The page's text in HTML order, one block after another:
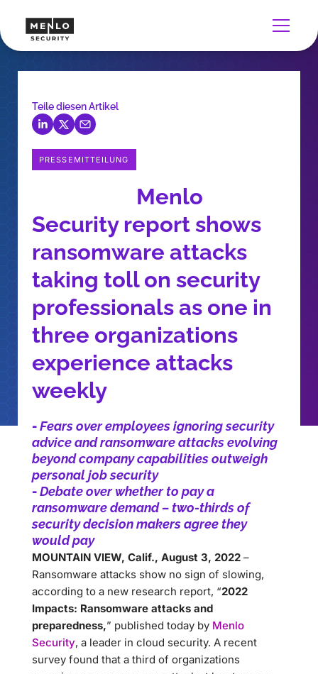
Teile diesen Artikel
PRESSEMITTEILUNG
Menlo
Security report shows
ransomware attacks
taking toll on security
professionals as one in
three organizations
experience attacks
weekly
- Fears over employees ignoring security
advice and ransomware attacks evolving
beyond company capabilities outweigh
personal job security
- Debate over whether to pay a
ransomware demand – two-thirds of
security decision makers agree they
would pay
MOUNTAIN VIEW, Calif., August 3, 2022 –
Ransomware attacks show no sign of slowing,
according to a new research report, “2022
Impacts: Ransomware attacks and
preparedness,” published today by Menlo
Security, a leader in cloud security. A recent
survey found that a third of organizations